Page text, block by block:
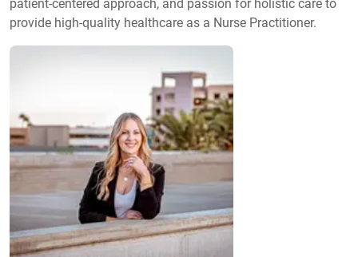
patient-centered approach, and passion for holistic care to
provide high-quality healthcare as a Nurse Practitioner.